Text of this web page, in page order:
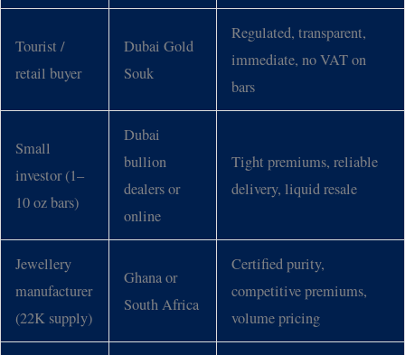
Tourist /
retail buyer
Dubai Gold
Souk
Regulated, transparent,
immediate, no VAT on
bars
Small
investor (1–
10 oz bars)
Dubai
bullion
dealers or
online
Tight premiums, reliable
delivery, liquid resale
Jewellery
manufacturer
(22K supply)
Ghana or
South Africa
Certified purity,
competitive premiums,
volume pricing